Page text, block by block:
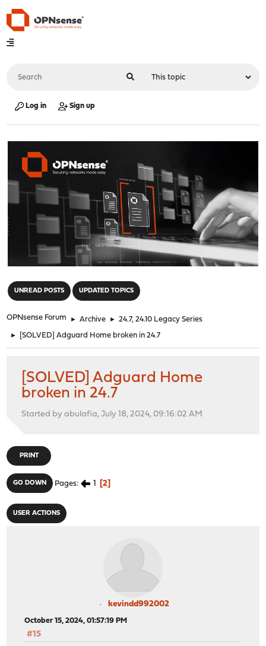
Log in Sign up
UNREAD POSTS UPDATED TOPICS
OPNsense Forum ► Archive ► 24.7, 24.10 Legacy Series
► [SOLVED] Adguard Home broken in 24.7
[SOLVED] Adguard Home
broken in 24.7
Started by abulafia, July 18, 2024, 09:16:02 AM
PRINT
GO DOWN Pages 1 2
USER ACTIONS
kevindd992002
October 15, 2024, 01:57:19 PM
#15